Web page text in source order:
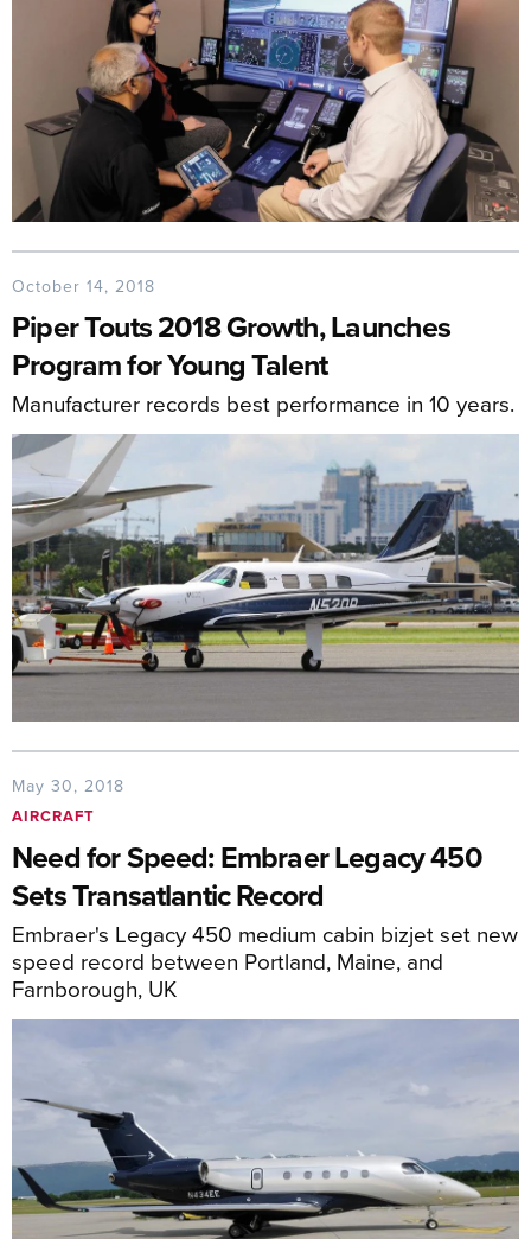
October 14, 2018
Piper Touts 2018 Growth, Launches
Program for Young Talent
Manufacturer records best performance in 10 years.
May 30, 2018
AIRCRAFT
Need for Speed: Embraer Legacy 450
Sets Transatlantic Record
Embraer's Legacy 450 medium cabin bizjet set new
speed record between Portland, Maine, and
Farnborough, UK